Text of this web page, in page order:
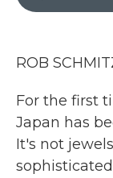
ROB
For the first
Japan has
It's not